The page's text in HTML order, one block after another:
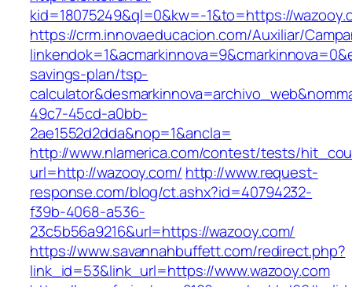
kid=18075249&ql=0&kw=-1&to=https://
https://crm.innovaeducacion.com/Auxiliar/
savings-plan/tsp-
49c7-45cd-a0bb-
2ae1552d2dda&nop=1&ancla=
http://www.nlamerica.com/contest/tests/
url=http://wazooy.com/ http://www.request-
response.com/blog/ct.ashx?id=40794232-
f39b-4068-a536-
23c5b56a9216&url=https://wazooy.com/
https://www.savannahbuffett.com/redirect.php?
link_id=53&link_url=https://www.wazooy.com